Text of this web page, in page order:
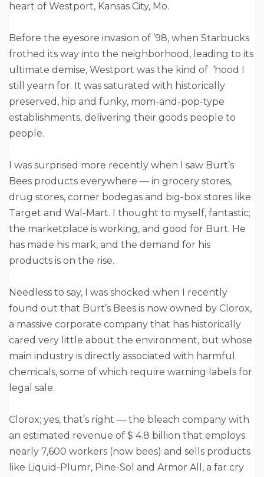
heart of Westport, Kansas City, Mo.
Before the eyesore invasion of ’98, when Starbucks
frothed its way into the neighborhood, leading to its
ultimate demise, Westport was the kind of ‘hood I
still yearn for. It was saturated with historically
preserved, hip and funky, mom-and-pop-type
establishments, delivering their goods people to
people.
I was surprised more recently when I saw Burt’s
Bees products everywhere — in grocery stores,
drug stores, corner bodegas and big-box stores like
Target and Wal-Mart. I thought to myself, fantastic;
the marketplace is working, and good for Burt. He
has made his mark, and the demand for his
products is on the rise.
Needless to say, I was shocked when I recently
found out that Burt’s Bees is now owned by Clorox,
a massive corporate company that has historically
cared very little about the environment, but whose
main industry is directly associated with harmful
chemicals, some of which require warning labels for
legal sale.
Clorox; yes, that’s right — the bleach company with
an estimated revenue of $ 4.8 billion that employs
nearly 7,600 workers (now bees) and sells products
like Liquid-Plumr, Pine-Sol and Armor All, a far cry